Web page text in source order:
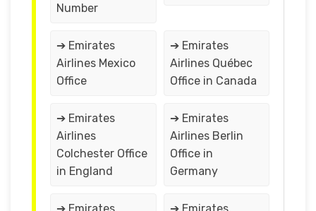
Number
➔ Emirates
Airlines Mexico
Office
➔ Emirates
Airlines Québec
Office in Canada
➔ Emirates
Airlines
Colchester Office
in England
➔ Emirates
Airlines Berlin
Office in
Germany
➔ Emirates ➔ Emirates